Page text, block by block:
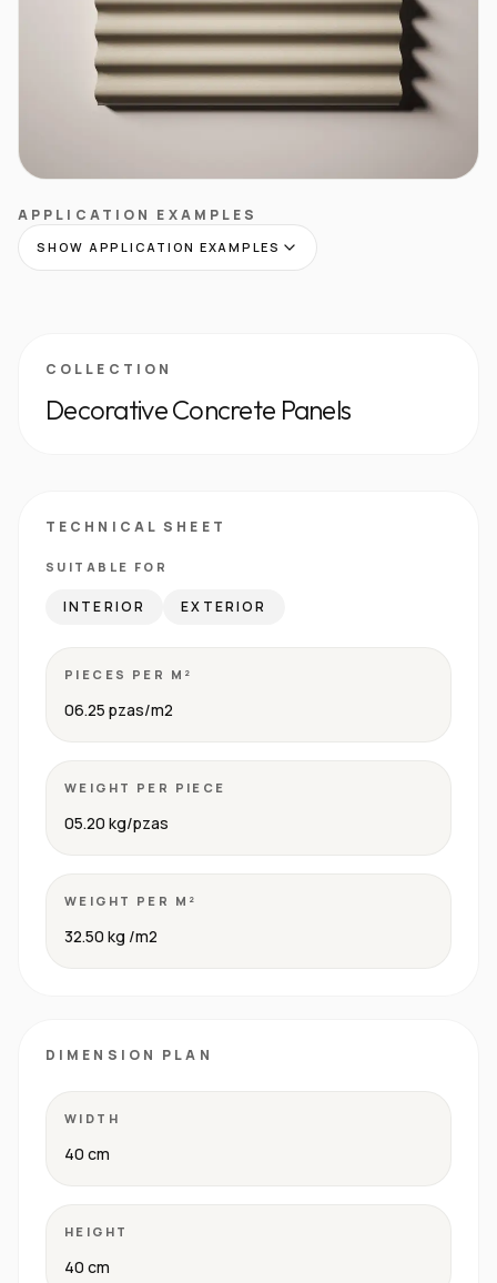
APPLICATION EXAMPLES
SHOW APPLICATION EXAMPLES
COLLECTION
Decorative Concrete Panels
TECHNICAL SHEET
SUITABLE FOR
INTERIOR EXTERIOR
PIECES PER M²
06.25 pzas/m2
WEIGHT PER PIECE
05.20 kg/pzas
WEIGHT PER M²
32.50 kg /m2
DIMENSION PLAN
WIDTH
40 cm
HEIGHT
40 cm